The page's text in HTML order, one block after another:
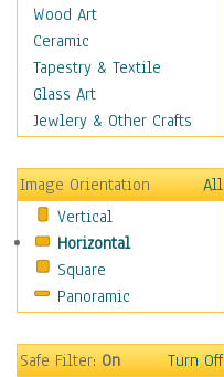
Religion & Spirituality
Scenic / Landscapes
Seasons
Sport
Still Life
Transportation
World Culture
African American Culture
African Cultures
American Indigenous
Americana
Anglo-Saxon
Wood Art
Ceramic
Tapestry & Textile
Glass Art
Jewlery & Other Crafts
Image Orientation
All
Vertical
Horizontal
Square
Panoramic
Safe Filter:On Turn Off